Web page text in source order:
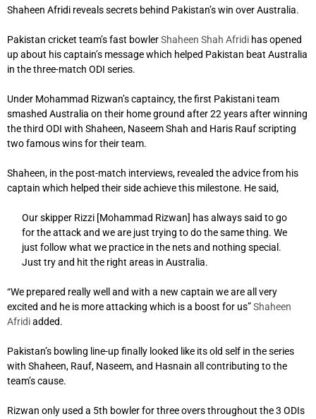
Shaheen Afridi reveals secrets behind Pakistan’s win over Australia.
Pakistan cricket team’s fast bowlerShaheen Shah Afridi has opened
up about his captain’s message which helped Pakistan beat Australia
in the three-match ODI series.
Under Mohammad Rizwan’s captaincy, the first Pakistani team
smashed Australia on their home ground after 22 years after winning
the third ODI with Shaheen, Naseem Shah and Haris Rauf scripting
two famous wins for their team.
Shaheen, in the post-match interviews, revealed the advice from his
captain which helped their side achieve this milestone. He said,
Our skipper Rizzi [Mohammad Rizwan] has always said to go
for the attack and we are just trying to do the same thing. We
just follow what we practice in the nets and nothing special.
Just try and hit the right areas in Australia.
“We prepared really well and with a new captain we are all very
excited and he is more attacking which is a boost for us”Shaheen
Afridiadded.
Pakistan’s bowling line-up finally looked like its old self in the series
with Shaheen, Rauf, Naseem, and Hasnain all contributing to the
team’s cause.
Rizwan only used a 5th bowler for three overs throughout the 3 ODIs